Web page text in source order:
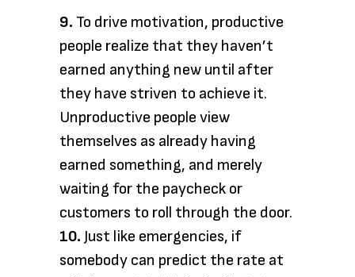
9. To drive motivation, productive
people realize that they haven’t
earned anything new until after
they have striven to achieve it.
Unproductive people view
themselves as already having
earned something, and merely
waiting for the paycheck or
customers to roll through the door.
10. Just like emergencies, if
somebody can predict the rate at